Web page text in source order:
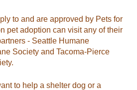
to and are approved by Pets for
pet adoption can visit any of their
- Seattle Humane
Society and Tacoma-Pierce
to help a shelter dog or a